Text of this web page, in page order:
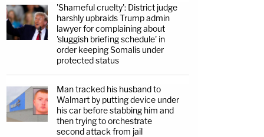
'Shameful cruelty': District judge
harshly upbraids Trump admin
lawyer for complaining about
'sluggish briefing schedule' in
order keeping Somalis under
protected status
Man tracked his husband to
Walmart by putting device under
his car before stabbing him and
then trying to orchestrate
second attack from jail